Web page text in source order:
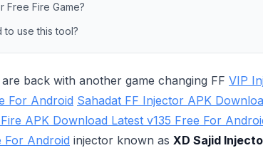
Free Fire Game?
to use this tool?
back with another game changing FF VIP
For Android Sahadat FF Injector APK
APK Download Latest v135 Free For
For Android injector known as XD Sajid